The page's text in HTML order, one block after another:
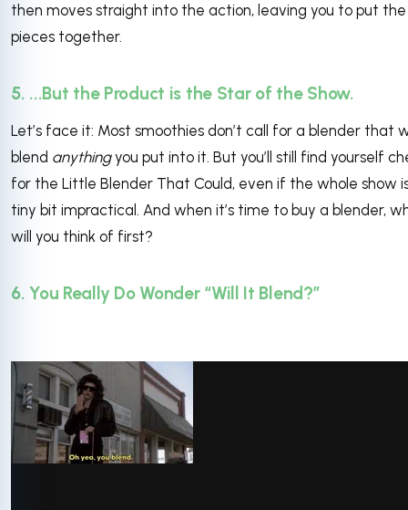
then moves straight into the action, leaving you to put the
pieces together.
5. ...But the Product is the Star of the Show.
Let’s face it: Most smoothies don’t call for a blender that
blend anythingyou put into it. But you’ll still find yourself
for the Little Blender That Could, even if the whole show
tiny bit impractical. And when it’s time to buy a blender,
will you think of first?
6. You Really Do Wonder “Will It Blend?”